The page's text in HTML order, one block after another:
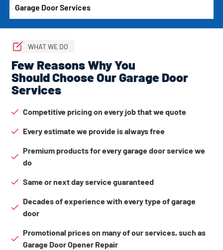
Garage Door Services
WHAT WE DO
Few Reasons Why You
Should Choose Our Garage Door
Services
Competitive pricing on every job that we quote
Every estimate we provide is always free
Premium products for every garage door service we
do
Same or next day service guaranteed
Decades of experience with every type of garage
door
Promotional prices on many of our services, such as
Garage Door Opener Repair